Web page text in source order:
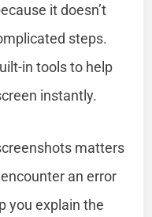
it doesn’t
steps.
in tools to help
instantly.
matters
an error
you explain the